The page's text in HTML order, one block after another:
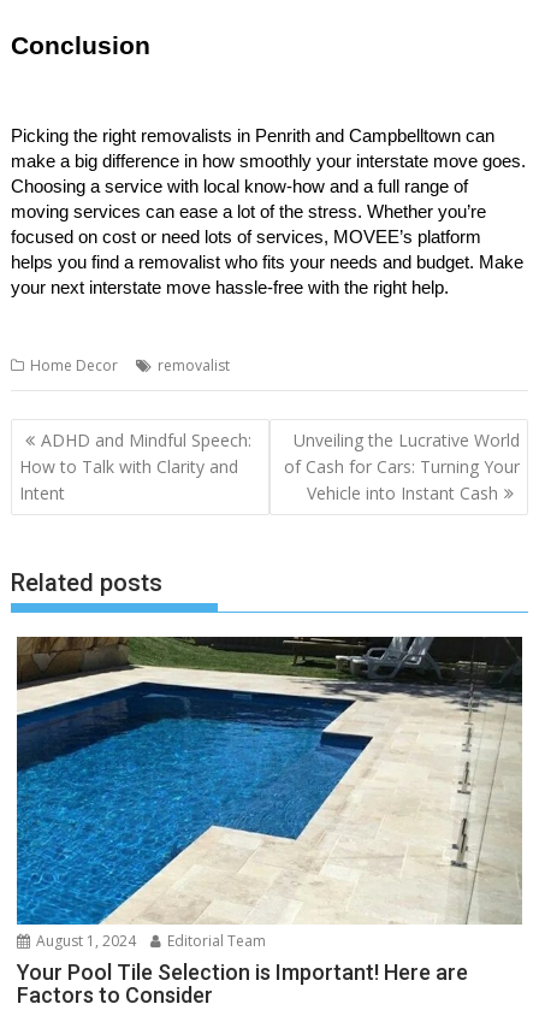
Conclusion
Picking the right removalists in Penrith and Campbelltown can
make a big difference in how smoothly your interstate move goes.
Choosing a service with local know-how and a full range of
moving services can ease a lot of the stress. Whether you’re
focused on cost or need lots of services, MOVEE’s platform
helps you find a removalist who fits your needs and budget. Make
your next interstate move hassle-free with the right help.
Home Decor removalist
Post
navigation
ADHD and Mindful Speech:
How to Talk with Clarity and
Intent
Unveiling the Lucrative World
of Cash for Cars: Turning Your
Vehicle into Instant Cash
Related posts
August 1, 2024 Editorial Team
Your Pool Tile Selection is Important! Here are
Factors to Consider